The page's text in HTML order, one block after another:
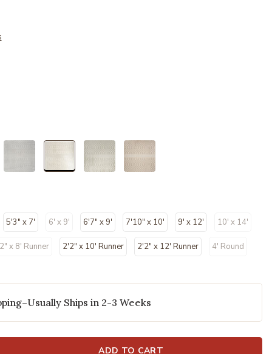
5'3" x 7' 6' x 9' 6'7" x 9' 7'10" x 10' 9' x 12' 10' x 14'
x 8' Runner 2'2" x 10' Runner 2'2" x 12' Runner 4' Round
Ships in 2-3 Weeks
ADD TO CART